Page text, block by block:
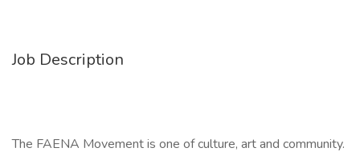
Job Description
The FAENA Movement is one of culture, art and community.